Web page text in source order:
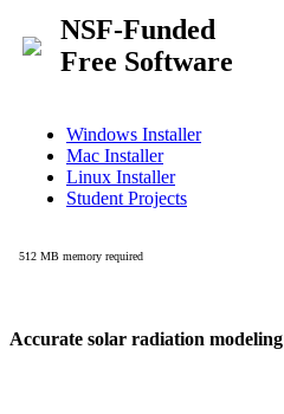
Accurate solar radiation modeling